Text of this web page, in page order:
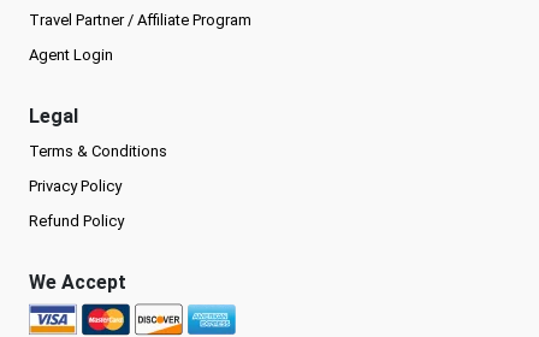
Travel Partner / Affiliate Program
Agent Login
Legal
Terms & Conditions
Privacy Policy
Refund Policy
We Accept